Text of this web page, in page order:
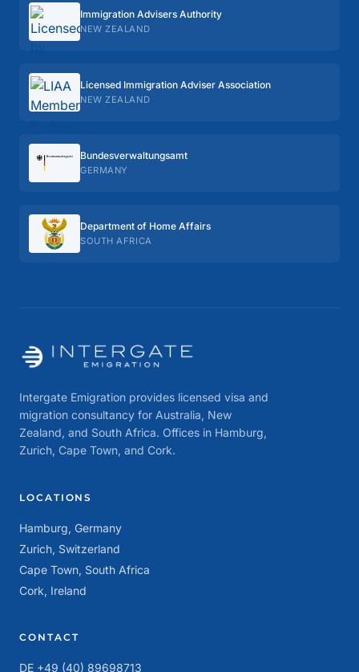
Immigration Advisers Authority
NEW ZEALAND
Licensed Immigration Adviser Association
NEW ZEALAND
Bundes­verwaltungs­amt
GERMANY
Department of Home Affairs
SOUTH AFRICA
Intergate Emigration provides licensed visa and
migration consultancy for Australia, New
Zealand, and South Africa. Offices in Hamburg,
Zurich, Cape Town, and Cork.
LOCATIONS
Hamburg, Germany
Zurich, Switzerland
Cape Town, South Africa
Cork, Ireland
CONTACT
DE +49 (40) 89698713